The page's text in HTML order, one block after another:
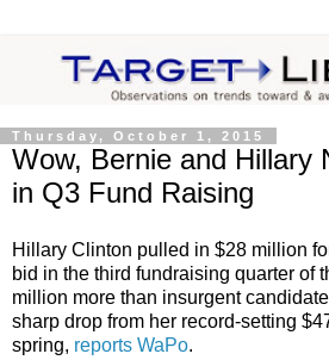
Thursday, October 1, 2015
Wow, Bernie and Hillary
in Q3 Fund Raising
Hillary Clinton pulled in $28 million
bid in the third fundraising quarter of
million more than insurgent
sharp drop from her record-setting
spring, reports WaPo.